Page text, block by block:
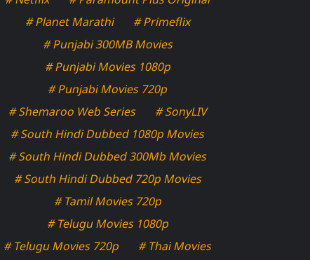
# Planet Marathi
# Primeflix
# Punjabi 300MB Movies
# Punjabi Movies 1080p
# Punjabi Movies 720p
# Shemaroo Web Series
# SonyLIV
# South Hindi Dubbed 1080p Movies
# South Hindi Dubbed 300Mb Movies
# South Hindi Dubbed 720p Movies
# Tamil Movies 720p
# Telugu Movies 1080p
# Telugu Movies 720p
# Thai Movies